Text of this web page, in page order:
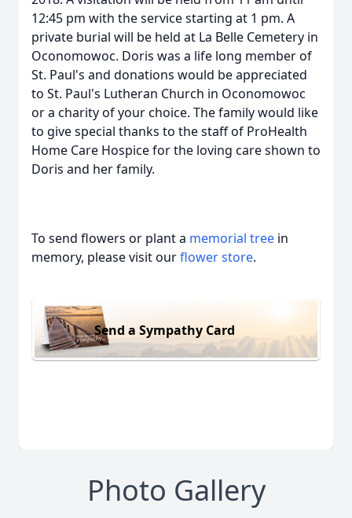
12:45 pm with the service starting at 1 pm. A
private burial will be held at La Belle Cemetery in
Oconomowoc. Doris was a life long member of
St. Paul's and donations would be appreciated
to St. Paul's Lutheran Church in Oconomowoc
or a charity of your choice. The family would like
to give special thanks to the staff of ProHealth
Home Care Hospice for the loving care shown to
Doris and her family.
To send flowers or plant a memorial tree in
memory, please visit ourflower store.
Send a Sympathy Card
Photo Gallery